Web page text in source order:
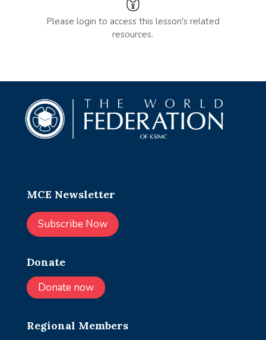
Please login to access this lesson's related
resources.
MCE Newsletter
Subscribe Now
Donate
Donate now
Regional Members